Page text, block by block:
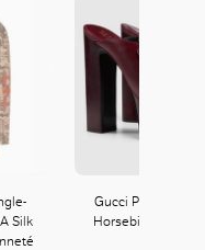
Silk
Gucci Platform
Horsebit in Rosso